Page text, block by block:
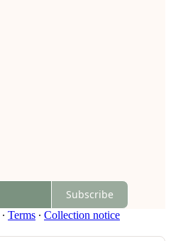
Subscribe
∙ Terms ∙ Collection notice